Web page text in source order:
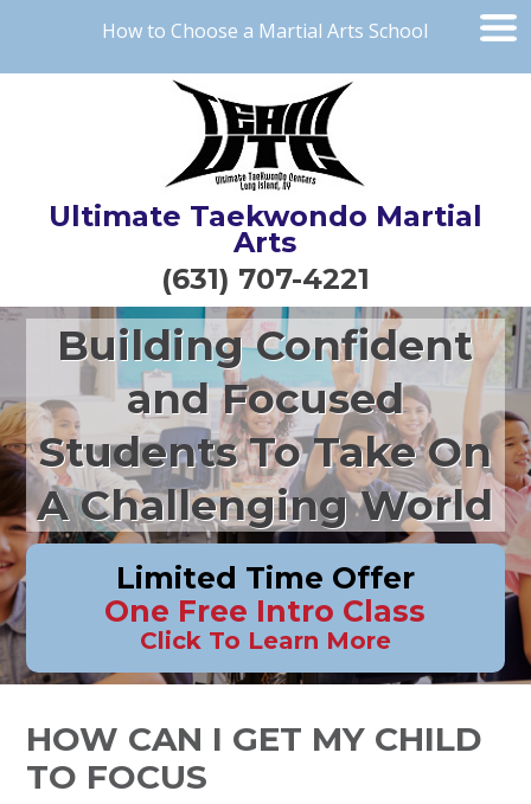
How to Choose a Martial Arts School
Ultimate Taekwondo Martial
Arts
(631) 707-4221
Building Confident
and Focused
Students To Take On
A Challenging World
Limited Time Offer
One Free Intro Class
Click To Learn More
HOW CAN I GET MY CHILD
TO FOCUS